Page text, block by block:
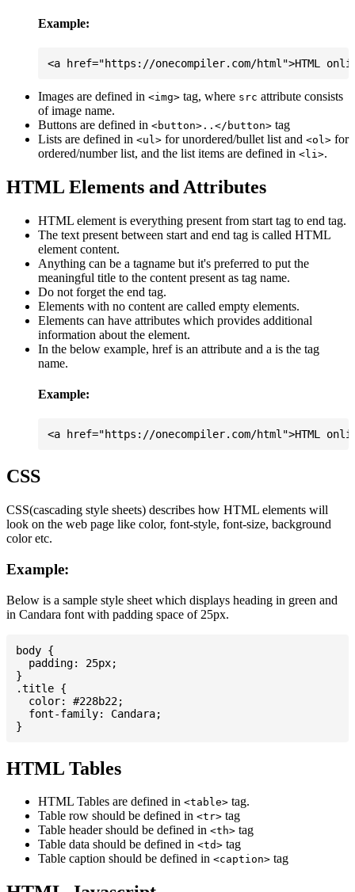
Example:
Images are defined in <img> tag, where src attribute consists
of image name.
Buttons are defined in <button>..</button> tag
Lists are defined in <ul> for unordered/bullet list and <ol> for
ordered/number list, and the list items are defined in <li>.
HTML Elements and Attributes
HTML element is everything present from start tag to end tag.
The text present between start and end tag is called HTML
element content.
Anything can be a tagname but it's preferred to put the
meaningful title to the content present as tag name.
Do not forget the end tag.
Elements with no content are called empty elements.
Elements can have attributes which provides additional
information about the element.
In the below example, href is an attribute and a is the tag
name.
Example:
CSS
CSS(cascading style sheets) describes how HTML elements will
look on the web page like color, font-style, font-size, background
color etc.
Example:
Below is a sample style sheet which displays heading in green and
in Candara font with padding space of 25px.
body {
  padding: 25px;
}
.title {
  color: #228b22;
  font-family: Candara;
HTML Tables
HTML Tables are defined in <table> tag.
Table row should be defined in <tr> tag
Table header should be defined in <th> tag
Table data should be defined in <td> tag
Table caption should be defined in <caption> tag